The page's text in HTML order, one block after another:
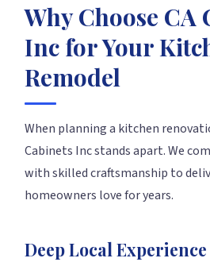
Why Choose CA
Inc for Your
Remodel
When planning a kitchen
Cabinets Inc stands apart. We
with skilled craftsmanship to
homeowners love for years.
Deep Local Experience